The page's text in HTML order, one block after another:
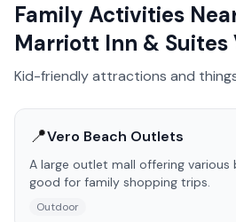
Family Activities
Marriott Inn & Suites
Kid-friendly attractions and
📍Vero Beach Outlets
A large outlet mall offering
good for family shopping trips.
Outdoor